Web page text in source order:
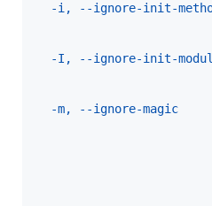
-i, --ignore-init-
-I, --ignore-init-
-m, --ignore-magic